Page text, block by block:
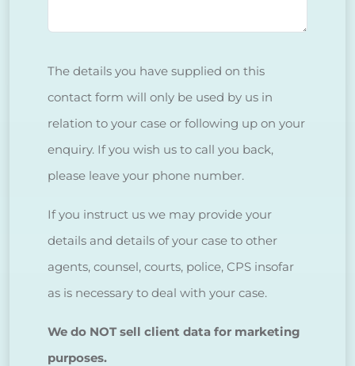
The details you have supplied on this
contact form will only be used by us in
relation to your case or following up on your
enquiry. If you wish us to call you back,
please leave your phone number.
If you instruct us we may provide your
details and details of your case to other
agents, counsel, courts, police, CPS insofar
as is necessary to deal with your case.
We do NOT sell client data for marketing
purposes.